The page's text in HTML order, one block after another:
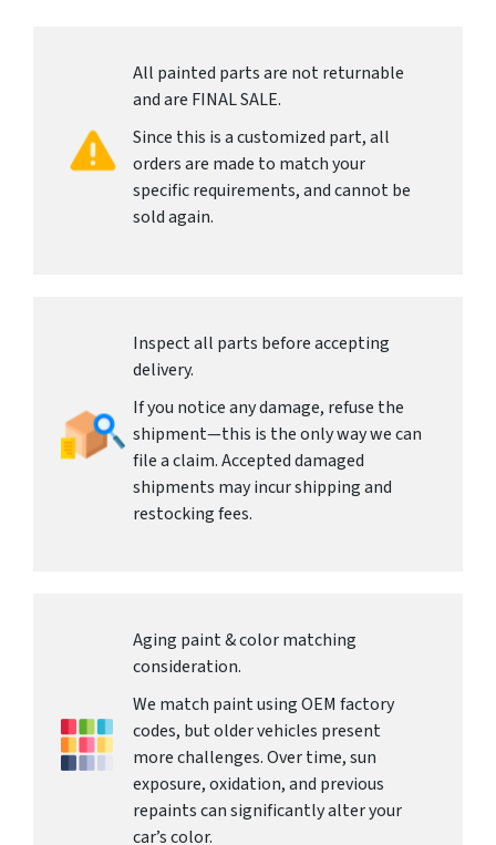
All painted parts are not returnable
and are FINAL SALE.
Since this is a customized part, all
orders are made to match your
specific requirements, and cannot be
sold again.
Inspect all parts before accepting
delivery.
If you notice any damage, refuse the
shipment—this is the only way we can
file a claim. Accepted damaged
shipments may incur shipping and
restocking fees.
Aging paint & color matching
consideration.
We match paint using OEM factory
codes, but older vehicles present
more challenges. Over time, sun
exposure, oxidation, and previous
repaints can significantly alter your
car’s color.